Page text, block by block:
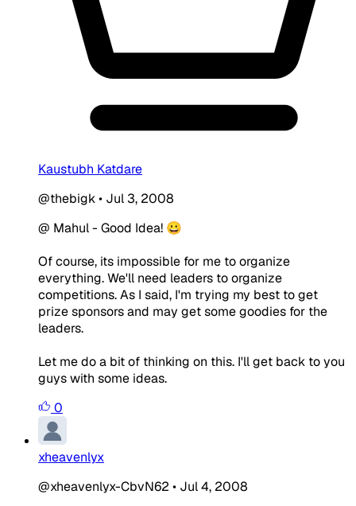
Kaustubh Katdare
@thebigk• Jul 3, 2008
@ Mahul - Good Idea! 😀
Of course, its impossible for me to organize
everything. We'll need leaders to organize
competitions. As I said, I'm trying my best to get
prize sponsors and may get some goodies for the
leaders.
Let me do a bit of thinking on this. I'll get back to you
guys with some ideas.
0
xheavenlyx
@xheavenlyx-CbvN62 • Jul 4, 2008